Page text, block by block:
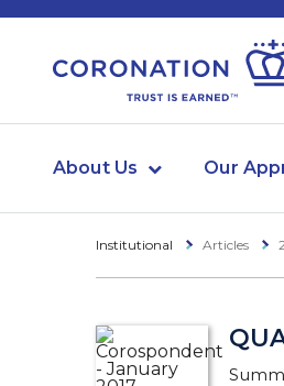
About Us Our
Institutional Articles